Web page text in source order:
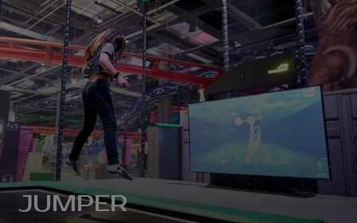
JUMPER